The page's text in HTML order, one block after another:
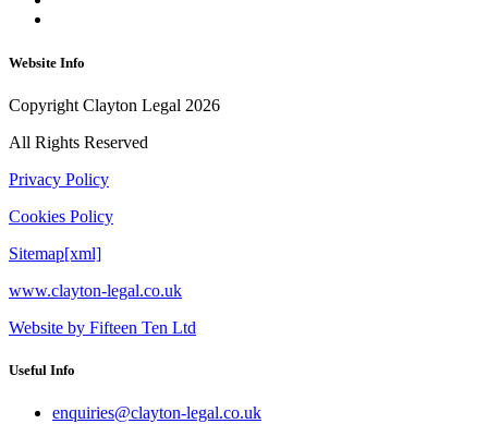
Website Info
Copyright Clayton Legal 2026
All Rights Reserved
Privacy Policy
Cookies Policy
Sitemap[xml]
www.clayton-legal.co.uk
Website by Fifteen Ten Ltd
Useful Info
enquiries@clayton-legal.co.uk